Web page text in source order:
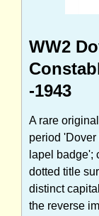
WW2
-1943
A rare
period
lapel badge';
dotted title
distinct
the reverse